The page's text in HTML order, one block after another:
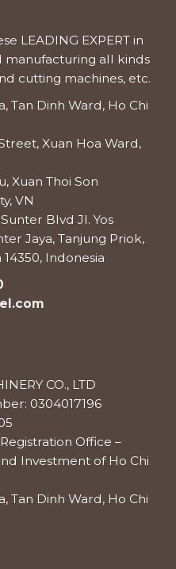
LEADING EXPERT in
manufacturing all kinds
cutting machines, etc.
Tan Dinh Ward, Ho Chi
Xuan Hoa Ward,
Xuan Thoi Son
VN
Blvd Jl. Yos
Jaya, Tanjung Priok,
Indonesia
CO., LTD
0304017196
Office –
Investment of Ho Chi
Tan Dinh Ward, Ho Chi